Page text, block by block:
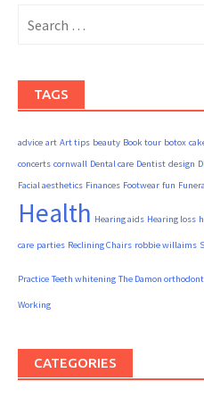
for:
TAGS
advice art Art tips beauty Book tour botox
concerts cornwall Dental care Dentist design
Facial aesthetics Finances Footwear fun
Health Hearing aids Hearing loss
care parties Reclining Chairs robbie willaims
Practice Teeth whitening The Damon
Working
CATEGORIES